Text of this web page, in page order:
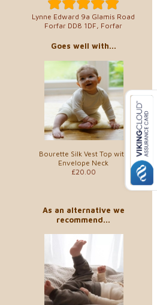
Lynne Edward 9a Glamis Road
Forfar DD8 1DF, Forfar
Goes well with...
Bourette Silk Vest Top with
Envelope Neck
£20.00
As an alternative we
recommend...